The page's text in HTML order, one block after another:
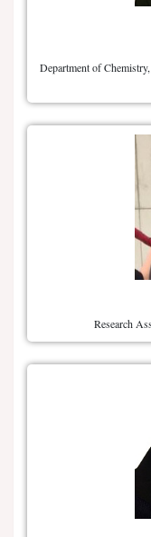
Department of
Research